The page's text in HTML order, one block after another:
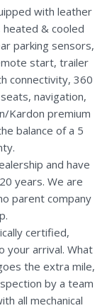
with leather
& cooled
parking sensors,
start, trailer
connectivity, 360
navigation,
Kardon premium
balance of a 5
and have
years. We are
parent company
certified,
your arrival. What
the extra mile,
by a team
all mechanical